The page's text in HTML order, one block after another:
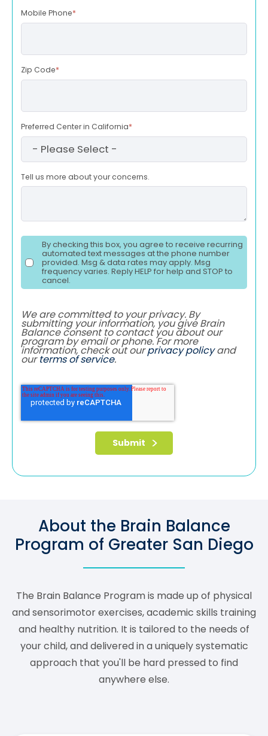
Mobile Phone*
Zip Code*
Preferred Center in California*
Tell us more about your concerns.
By checking this box, you agree to receive recurring
automated text messages at the phone number
provided. Msg & data rates may apply. Msg
frequency varies. Reply HELP for help and STOP to
cancel.
We are committed to your privacy. By
submitting your information, you give Brain
Balance consent to contact you about our
program by email or phone. For more
information, check out ourprivacy policyand
ourterms of service.
About the Brain Balance
Program of Greater San Diego
The Brain Balance Program is made up of physical
and sensorimotor exercises, academic skills training
and healthy nutrition. It is tailored to the needs of
your child, and delivered in a uniquely systematic
approach that you'll be hard pressed to find
anywhere else.